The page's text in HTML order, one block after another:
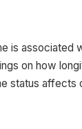
is associated
on how
status affects